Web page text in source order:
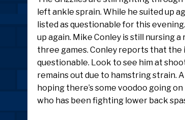
left ankle sprain. While he suited up
listed as questionable for this
up again. Mike Conley is still nursing
three games. Conley reports that the
questionable. Look to see him at
remains out due to hamstring strain.
hoping there’s some voodoo going
who has been fighting lower back